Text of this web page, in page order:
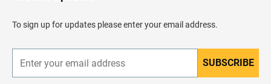
d
e
To sign up for updates please enter your email address.
n
SUBSCRIBE